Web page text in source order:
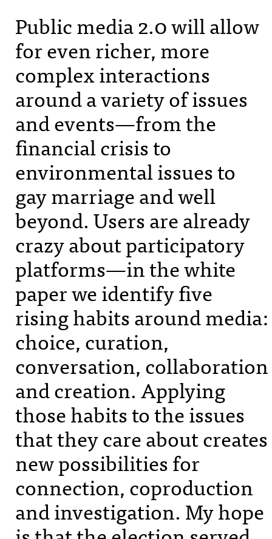
Public media 2.0 will allow
for even richer, more
complex interactions
around a variety of issues
and events—from the
financial crisis to
environmental issues to
gay marriage and well
beyond. Users are already
crazy about participatory
platforms—in the white
paper we identify five
rising habits around media:
choice, curation,
conversation, collaboration
and creation. Applying
those habits to the issues
that they care about creates
new possibilities for
connection, coproduction
and investigation. My hope